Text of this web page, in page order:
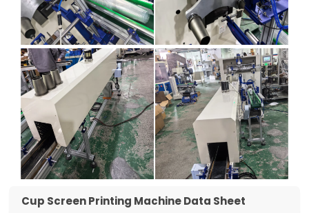
Cup Screen Printing Machine Data Sheet